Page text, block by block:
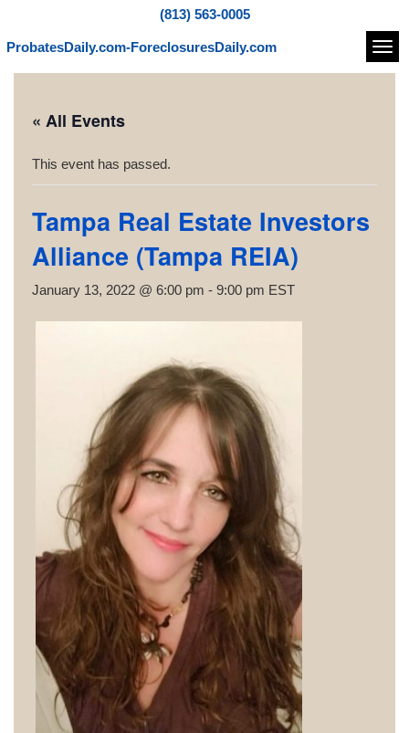
(813) 563-0005
ProbatesDaily.com-ForeclosuresDaily.com
« All Events
This event has passed.
Tampa Real Estate Investors
Alliance (Tampa REIA)
January 13, 2022 @ 6:00 pm - 9:00 pm EST